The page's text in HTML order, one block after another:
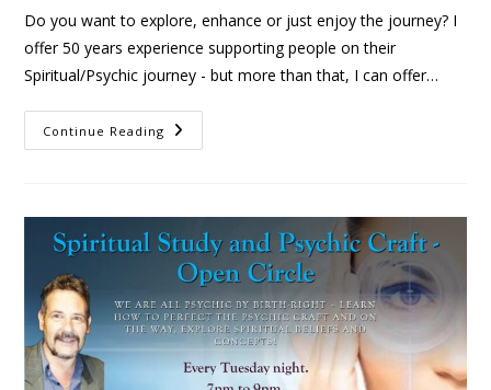
Do you want to explore, enhance or just enjoy the journey? I
offer 50 years experience supporting people on their
Spiritual/Psychic journey - but more than that, I can offer…
Continue Reading